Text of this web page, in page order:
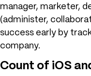
manager, marketer,
(administer,
success early by
company.
Count of iOS